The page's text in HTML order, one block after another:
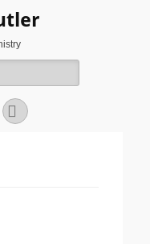
Instagram